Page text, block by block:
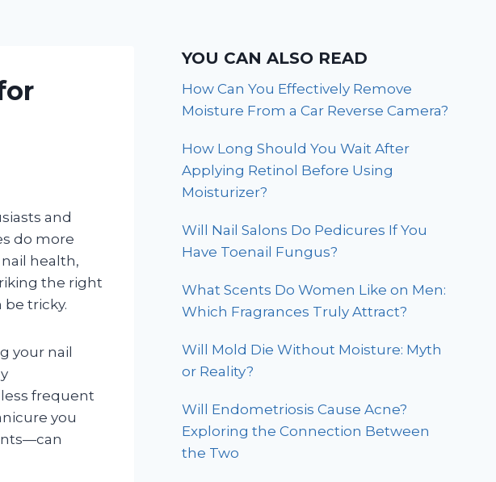
and
do more
health,
the right
tricky.
your nail
frequent
you
YOU CAN ALSO READ
How Can You Effectively Remove
Moisture From a Car Reverse Camera?
How Long Should You Wait After
Applying Retinol Before Using
Moisturizer?
Will Nail Salons Do Pedicures If You
Have Toenail Fungus?
What Scents Do Women Like on Men:
Which Fragrances Truly Attract?
Will Mold Die Without Moisture: Myth
or Reality?
Will Endometriosis Cause Acne?
Exploring the Connection Between
the Two